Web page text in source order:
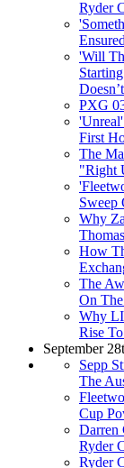
Ryder
'Will
PXG
First
The
"Right
Sweep
Why
How
The
On
Why
Rise
September
Sepp
The
Cup
Darren
Ryder
Ryder